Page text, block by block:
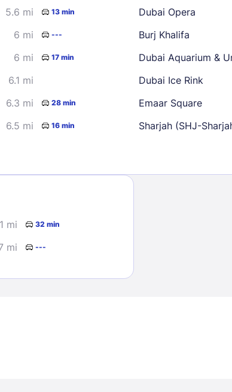
EMAIL
PASSWORD
16
5.6 mi 13 min
6 mi ---
6 mi 17 min
6.1 mi
6.3 mi 28 min
6.5 mi 16 min
Dubai Opera
Burj Khalifa
Dubai Aquarium &
Dubai Ice Rink
Emaar Square
Sharjah (SHJ-
mi 32 min
mi ---